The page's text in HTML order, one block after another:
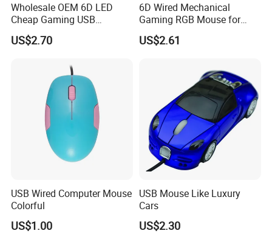
Wholesale OEM 6D LED
Cheap Gaming USB
Computer Mouse for Gamer
Desktop PC Laptop
US$2.70
6D Wired Mechanical
Gaming RGB Mouse for
Computer Notebook Office
US$2.61
USB Wired Computer Mouse
Colorful
US$1.00
USB Mouse Like Luxury
Cars
US$2.30